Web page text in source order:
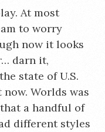
At most
to worry
now it looks
darn it,
state of U.S.
Worlds was
a handful of
different styles